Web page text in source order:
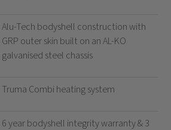
Alu-Tech bodyshell construction with
GRP outer skin built on an AL-KO
galvanised steel chassis
Truma Combi heating system
6 year bodyshell integrity warranty & 3